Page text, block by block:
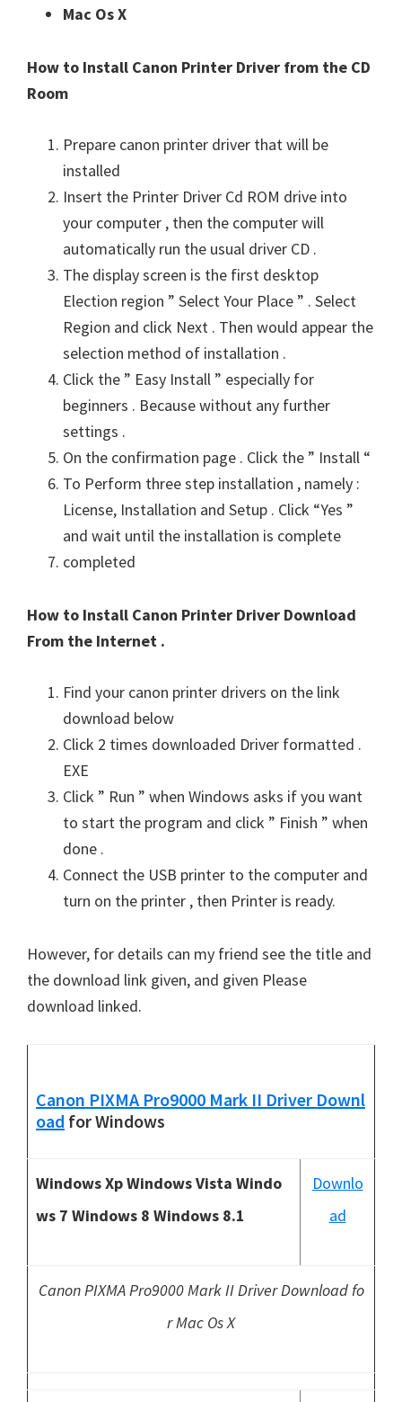
Mac Os X
How to Install Canon Printer Driver from the CD
Room
Prepare canon printer driver that will be
installed
Insert the Printer Driver Cd ROM drive into
your computer , then the computer will
automatically run the usual driver CD .
The display screen is the first desktop
Election region ” Select Your Place ” . Select
Region and click Next . Then would appear the
selection method of installation .
Click the ” Easy Install ” especially for
beginners . Because without any further
settings .
On the confirmation page . Click the ” Install “
To Perform three step installation , namely :
License, Installation and Setup . Click “Yes ”
and wait until the installation is complete
completed
How to Install Canon Printer Driver Download
From the Internet .
Find your canon printer drivers on the link
download below
Click 2 times downloaded Driver formatted .
EXE
Click ” Run ” when Windows asks if you want
to start the program and click ” Finish ” when
done .
Connect the USB printer to the computer and
turn on the printer , then Printer is ready.
However, for details can my friend see the title and
the download link given, and given Please
download linked.
Canon PIXMA Pro9000 Mark II Driver Downl
oad for Windows
Windows Xp Windows Vista Windo
ws 7 Windows 8 Windows 8.1
Downlo
ad
Canon PIXMA Pro9000 Mark II Driver Download fo
r Mac Os X